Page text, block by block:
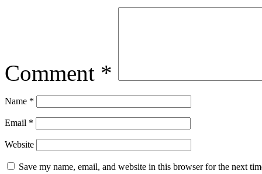
Comment *
Name *
Email *
Website
Save my name, email, and website in this browser for the next